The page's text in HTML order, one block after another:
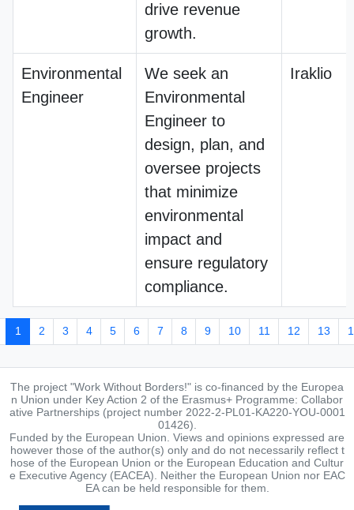
drive revenue
growth.
Environmental
Engineer
We seek an
Environmental
Engineer to
design, plan, and
oversee projects
that minimize
environmental
impact and
ensure regulatory
compliance.
Iraklio
1 2 3 4 5 6 7 8 9 10 11 12 13
The project "Work Without Borders!" is co-financed by the Europea
n Union under Key Action 2 of the Erasmus+ Programme: Collabor
ative Partnerships (project number 2022-2-PL01-KA220-YOU-0001
01426).
Funded by the European Union. Views and opinions expressed are
however those of the author(s) only and do not necessarily reflect t
hose of the European Union or the European Education and Cultur
e Executive Agency (EACEA). Neither the European Union nor EAC